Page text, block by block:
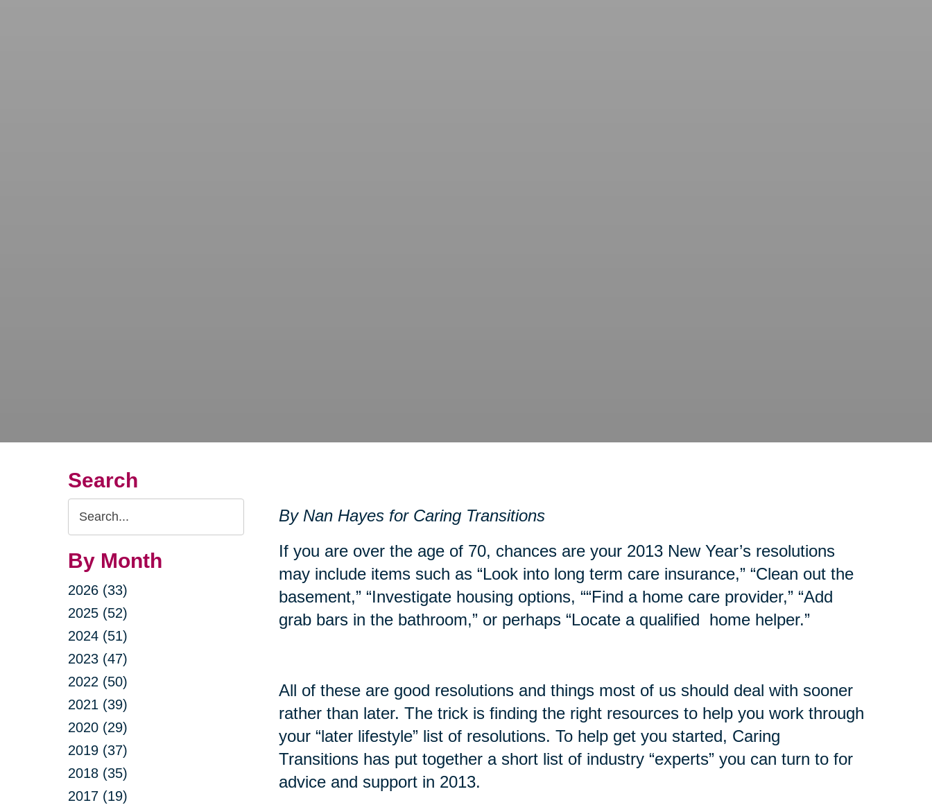
Search
Search
Query
By Month
2026 (33)
2025 (52)
2024 (51)
2023 (47)
2022 (50)
2021 (39)
2020 (29)
2019 (37)
2018 (35)
2017 (19)
By Nan Hayes for Caring Transitions
If you are over the age of 70, chances are your 2013 New Year’s resolutions
may include items such as “Look into long term care insurance,” “Clean out the
basement,” “Investigate housing options, ““Find a home care provider,” “Add
grab bars in the bathroom,” or perhaps “Locate a qualified home helper.”
All of these are good resolutions and things most of us should deal with sooner
rather than later. The trick is finding the right resources to help you work through
your “later lifestyle” list of resolutions. To help get you started, Caring
Transitions has put together a short list of industry “experts” you can turn to for
advice and support in 2013.